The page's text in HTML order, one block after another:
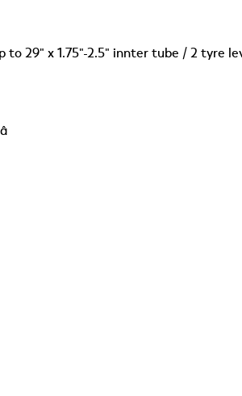
29" x 1.75"-2.5" innter tube / 2 tyre